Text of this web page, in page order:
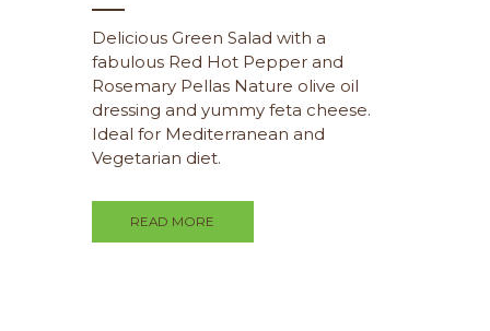
Delicious Green Salad with a
fabulous Red Hot Pepper and
Rosemary Pellas Nature olive oil
dressing and yummy feta cheese.
Ideal for Mediterranean and
Vegetarian diet.
READ MORE